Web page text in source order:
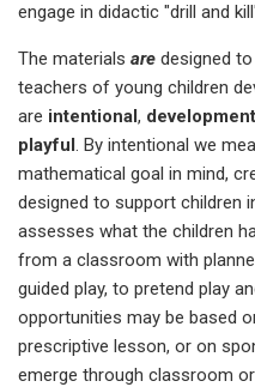
engage in didactic "drill and
The materials are designed
teachers of young children
are intentional,
playful. By intentional we
mathematical goal in mind,
designed to support children
assesses what the children
from a classroom with
guided play, to pretend play
opportunities may be based
prescriptive lesson, or on
emerge through classroom